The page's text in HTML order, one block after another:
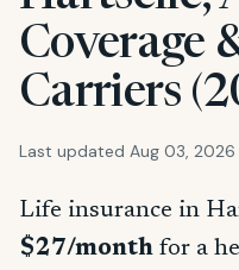
Coverage
Carriers
Last updated Aug 03, 2026
Life insurance in
$27/month for a